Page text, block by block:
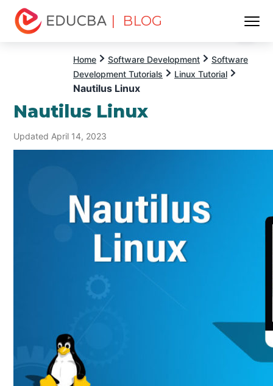
| BLOG
Home Software Development
Software
Development Tutorials
Linux Tutorial
Nautilus Linux
Nautilus Linux
Updated April 14, 2023